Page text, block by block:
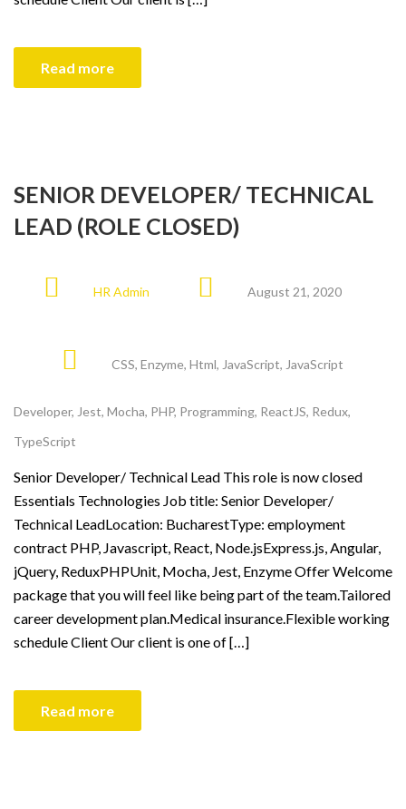
Read more
SENIOR DEVELOPER/ TECHNICAL
LEAD (ROLE CLOSED)
HR Admin August 21, 2020
CSS, Enzyme, Html, JavaScript, JavaScript
Developer, Jest, Mocha, PHP, Programming, ReactJS, Redux,
TypeScript
Senior Developer/ Technical Lead This role is now closed
Essentials Technologies Job title: Senior Developer/
Technical LeadLocation: BucharestType: employment
contract PHP, Javascript, React, Node.jsExpress.js, Angular,
jQuery, ReduxPHPUnit, Mocha, Jest, Enzyme Offer Welcome
package that you will feel like being part of the team.Tailored
career development plan.Medical insurance.Flexible working
schedule Client Our client is one of […]
Read more